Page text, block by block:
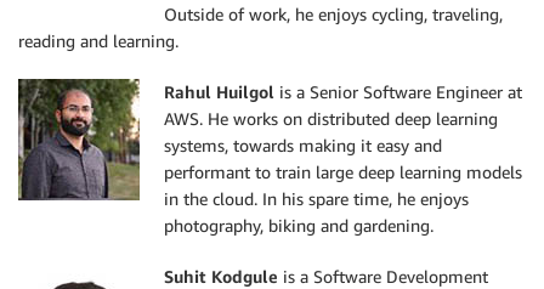
Outside of work, he enjoys cycling, traveling,
reading and learning.
Rahul Huilgol is a Senior Software Engineer at
AWS. He works on distributed deep learning
systems, towards making it easy and
performant to train large deep learning models
in the cloud. In his spare time, he enjoys
photography, biking and gardening.
Suhit Kodgule is a Software Development